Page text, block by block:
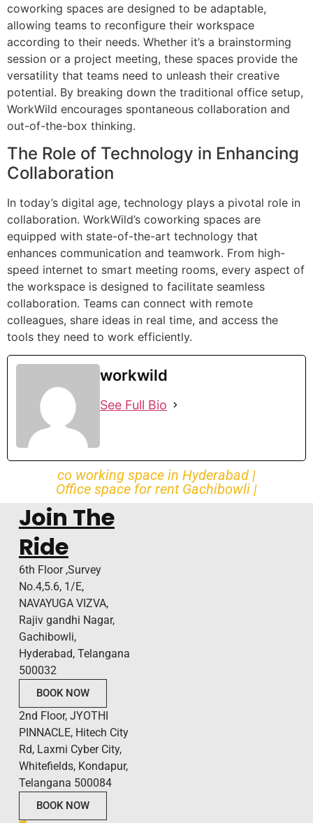
coworking spaces are designed to be adaptable,
allowing teams to reconfigure their workspace
according to their needs. Whether it’s a brainstorming
session or a project meeting, these spaces provide the
versatility that teams need to unleash their creative
potential. By breaking down the traditional office setup,
WorkWild encourages spontaneous collaboration and
out-of-the-box thinking.
The Role of Technology in Enhancing
Collaboration
In today’s digital age, technology plays a pivotal role in
collaboration. WorkWild’s coworking spaces are
equipped with state-of-the-art technology that
enhances communication and teamwork. From high-
speed internet to smart meeting rooms, every aspect of
the workspace is designed to facilitate seamless
collaboration. Teams can connect with remote
colleagues, share ideas in real time, and access the
tools they need to work efficiently.
workwild
See Full Bio
co working space in Hyderabad |
Office space for rent Gachibowli |
Join The
Ride
6th Floor ,Survey
No.4,5.6, 1/E,
NAVAYUGA VIZVA,
Rajiv gandhi Nagar,
Gachibowli,
Hyderabad, Telangana
500032
BOOK NOW
2nd Floor, JYOTHI
PINNACLE, Hitech City
Rd, Laxmi Cyber City,
Whitefields, Kondapur,
Telangana 500084
BOOK NOW